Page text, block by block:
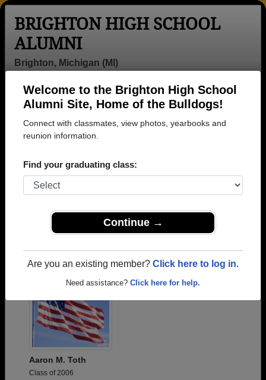
Welcome to the Brighton High School
Alumni Site, Home of the Bulldogs!
Connect with classmates, view photos, yearbooks and
reunion information.
Find your graduating class:
Continue →
Are you an existing member? Click here to log in.
Need assistance? Click here for help.
BRIGHTON HIGH SCHOOL
ALUMNI
Brighton, Michigan (MI)
Help
Login
Menu
Aaron M. Toth
Class of 2006